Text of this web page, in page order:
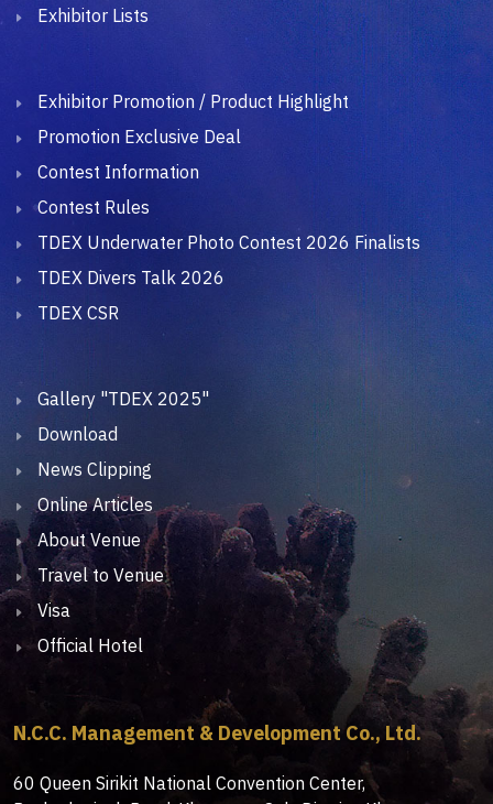
Exhibitor Lists
Exhibitor Promotion / Product Highlight
Promotion Exclusive Deal
Contest Information
Contest Rules
TDEX Underwater Photo Contest 2026 Finalists
TDEX Divers Talk 2026
TDEX CSR
Gallery "TDEX 2025"
Download
News Clipping
Online Articles
About Venue
Travel to Venue
Visa
Official Hotel
N.C.C. Management & Development Co., Ltd.
60 Queen Sirikit National Convention Center,